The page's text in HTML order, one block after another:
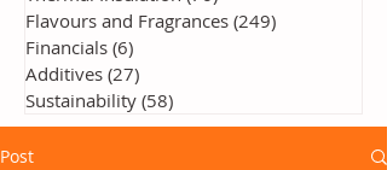
Flavours and Fragrances (249)
Financials (6)
Additives (27)
Sustainability (58)
Post